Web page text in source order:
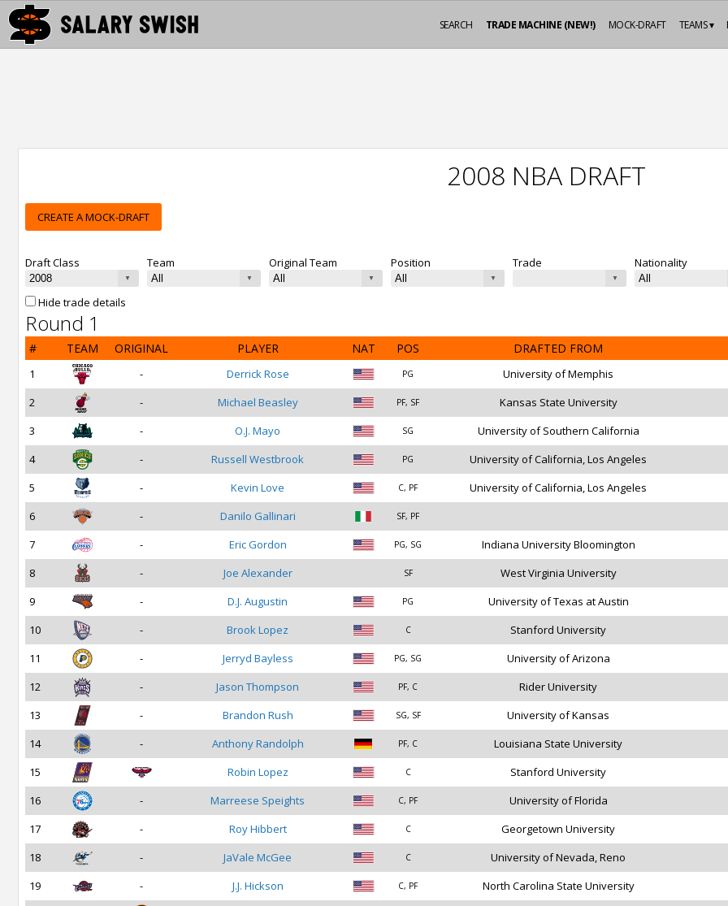
TEAMS ▾
MOCK-DRAFT
TRADE MACHINE (NEW!)
SEARCH
2008 NBA DRAFT
CREATE A MOCK-DRAFT
Draft Class Team Original Team Position Trade Nationality
Hide trade details
Round 1
# TEAM ORIGINAL PLAYER NAT POS DRAFTED FROM
1 - Derrick Rose PG
University of Memphis
2
- Michael Beasley PF, SF
Kansas State University
3
- O.J. Mayo SG
University of Southern California
4
- Russell Westbrook PG
University of California, Los Angeles
5
- Kevin Love C, PF
University of California, Los Angeles
6
- Danilo Gallinari SF, PF
7 - Eric Gordon PG, SG
Indiana University Bloomington
8
- Joe Alexander SF
West Virginia University
9
- D.J. Augustin PG
University of Texas at Austin
10
- Brook Lopez C
Stanford University
11
- Jerryd Bayless PG, SG
University of Arizona
12
- Jason Thompson PF, C
Rider University
13
- Brandon Rush SG, SF
University of Kansas
14
- Anthony Randolph PF, C
Louisiana State University
15
Robin Lopez C
Stanford University
16
- Marreese Speights C, PF
University of Florida
17
- Roy Hibbert C
Georgetown University
18
- JaVale McGee C
University of Nevada, Reno
19
- J.J. Hickson C, PF
North Carolina State University